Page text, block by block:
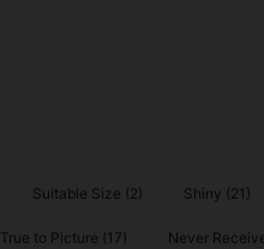
Suitable Size (2) Shiny (21)
True to Picture (17) Never